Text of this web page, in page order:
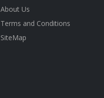
About Us
Terms and Conditions
SiteMap